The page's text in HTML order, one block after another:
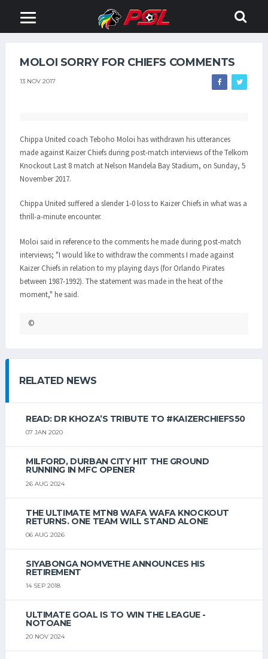
MOLOI SORRY FOR CHIEFS COMMENTS
13 NOV 2017
Chippa United coach Teboho Moloi has withdrawn his utterances
made against Kaizer Chiefs during post-match interviews of the Telkom
Knockout Last 8 match at Nelson Mandela Bay Stadium, on Sunday, 5
November 2017.
Chippa United suffered a slender 1-0 loss to Kaizer Chiefs in what was a
thrill-a-minute encounter.
Moloi said in reference to the comments he made during post-match
interviews; "I would like to withdraw the comments I made against
Kaizer Chiefs in relation to my playing days (for Orlando Pirates
between 1987-1992). The statement was made in the heat of the
moment," he said.
©
RELATED NEWS
READ: DR KHOZA’S TRIBUTE TO #KAIZERCHIEFS50
07 JAN 2020
MILFORD, DURBAN CITY HIT THE GROUND
RUNNING IN MFC OPENER
26 AUG 2024
THE ULTIMATE MTN8 WAFA WAFA KNOCKOUT
RETURNS. ONE TEAM WILL STAND ALONE
06 AUG 2026
SIYABONGA NOMVETHE ANNOUNCES HIS
RETIREMENT
14 SEP 2018
ULTIMATE GOAL IS TO WIN THE LEAGUE -
NOTOANE
20 NOV 2024